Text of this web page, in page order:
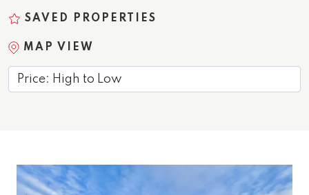
SAVED PROPERTIES
MAP VIEW
Sort by: